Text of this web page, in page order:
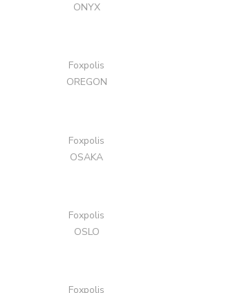
ONYX
Foxpolis
OREGON
Foxpolis
OSAKA
Foxpolis
OSLO
Foxpolis